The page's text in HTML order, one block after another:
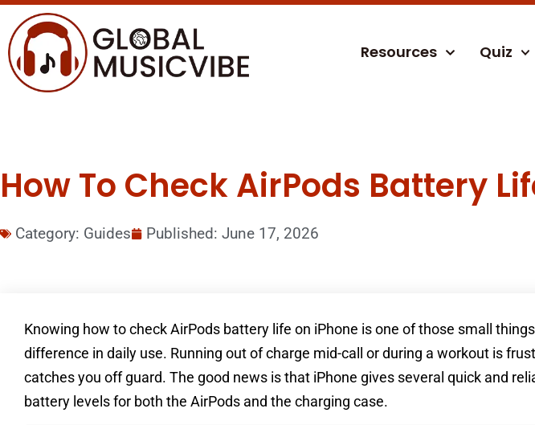
Resources Quiz
How To Check AirPods Battery
Category: Guides Published: June 17, 2026
Knowing how to check AirPods battery life on iPhone is one of those small
difference in daily use. Running out of charge mid-call or during a workout is
catches you off guard. The good news is that iPhone gives several quick and
battery levels for both the AirPods and the charging case.